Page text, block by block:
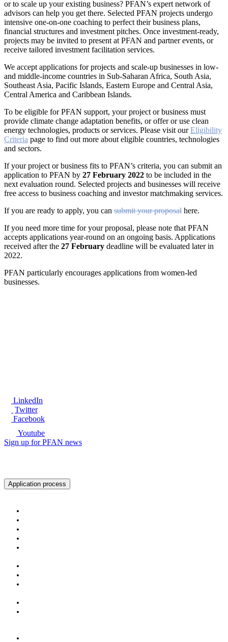
or to scale up your existing business? PFAN’s expert network of
advisors can help you get there. Selected PFAN projects undergo
intensive one-on-one coaching to perfect their business plans,
financial structures and investment pitches. Once investment-ready,
projects may be invited to present at PFAN and partner events, or
receive tailored investment facilitation services.
We accept applications for projects and scale-up businesses in low-
and middle-income countries in Sub-Saharan Africa, South Asia,
Southeast Asia, Pacific Islands, Eastern Europe and Central Asia,
Central America and Caribbean Islands.
To be eligible for PFAN support, your project or business must
provide climate change adaptation benefits, or offer or use clean
energy technologies, products or services. Please visit ourEligibility
Criteria page to find out more about eligible countries, technologies
and sectors.
If your project or business fits to PFAN’s criteria, you can submit an
application to PFAN by 27 February 2022 to be included in the
next evaluation round. Selected projects and businesses will receive
free access to business coaching and investor matchmaking services.
If you are ready to apply, you can submit your proposal here.
If you need more time for your proposal, please note that PFAN
accepts applications year-round on an ongoing basis. Applications
received after the 27 February deadline will be evaluated later in
2022.
PFAN particularly encourages applications from women-led
businesses.
LinkedIn
Twitter
Facebook
Youtube
Sign up for PFAN news
Application process